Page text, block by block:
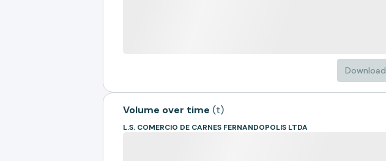
Download
Volume over time (t)
L.S. COMERCIO DE CARNES FERNANDOPOLIS LTDA